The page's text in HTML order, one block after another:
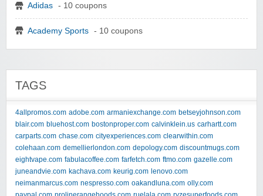
Adidas - 10 coupons
Academy Sports - 10 coupons
TAGS
4allpromos.com adobe.com armaniexchange.com betseyjohnson.com
blair.com bluehost.com bostonproper.com calvinklein.us carhartt.com
carparts.com chase.com cityexperiences.com clearwithin.com
colehaan.com demellierlondon.com depology.com discountmugs.com
eightvape.com fabulacoffee.com farfetch.com ftmo.com gazelle.com
juneandvie.com kachava.com keurig.com lenovo.com
neimanmarcus.com nespresso.com oakandluna.com olly.com